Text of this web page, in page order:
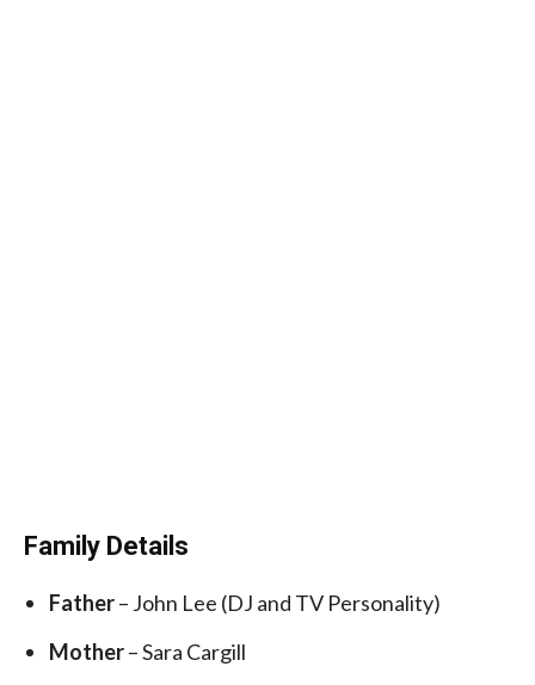
Family Details
Father– John Lee (DJ and TV Personality)
Mother– Sara Cargill